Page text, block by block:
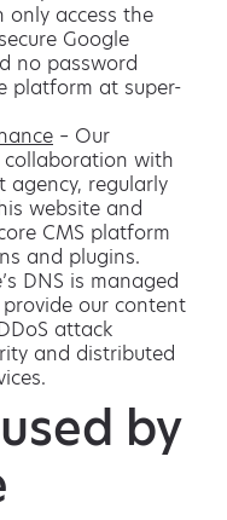
only access the
Google
no password
platform at super-
– Our
with
agency, regularly
website and
CMS platform
and plugins.
DNS is managed
our content
attack
and distributed
by